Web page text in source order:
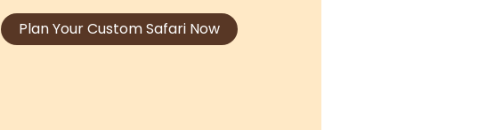
Plan Your Custom Safari Now